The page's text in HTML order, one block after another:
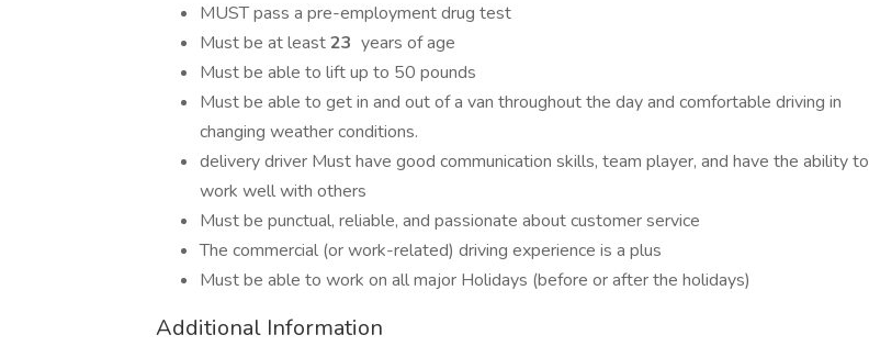
MUST pass a pre-employment drug test
Must be at least23 years of age
Must be able to lift up to 50 pounds
Must be able to get in and out of a van throughout the day and comfortable driving in
changing weather conditions.
delivery driver Must have good communication skills, team player, and have the ability to
work well with others
Must be punctual, reliable, and passionate about customer service
The commercial (or work-related) driving experience is a plus
Must be able to work on all major Holidays (before or after the holidays)
Additional Information